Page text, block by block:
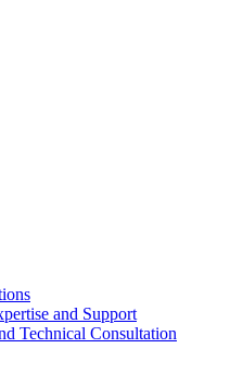
and Support
Technical Consultation